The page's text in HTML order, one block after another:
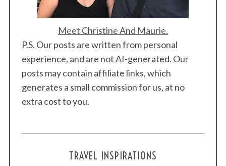
Meet Christine And Maurie.
P.S. Our posts are written from personal
experience, and are not AI-generated. Our
posts may contain affiliate links, which
generates a small commission for us, at no
extra cost to you.
TRAVEL INSPIRATIONS